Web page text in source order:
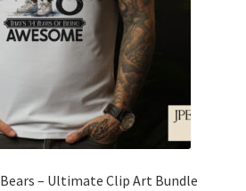
– Ultimate Clip Art Bundle